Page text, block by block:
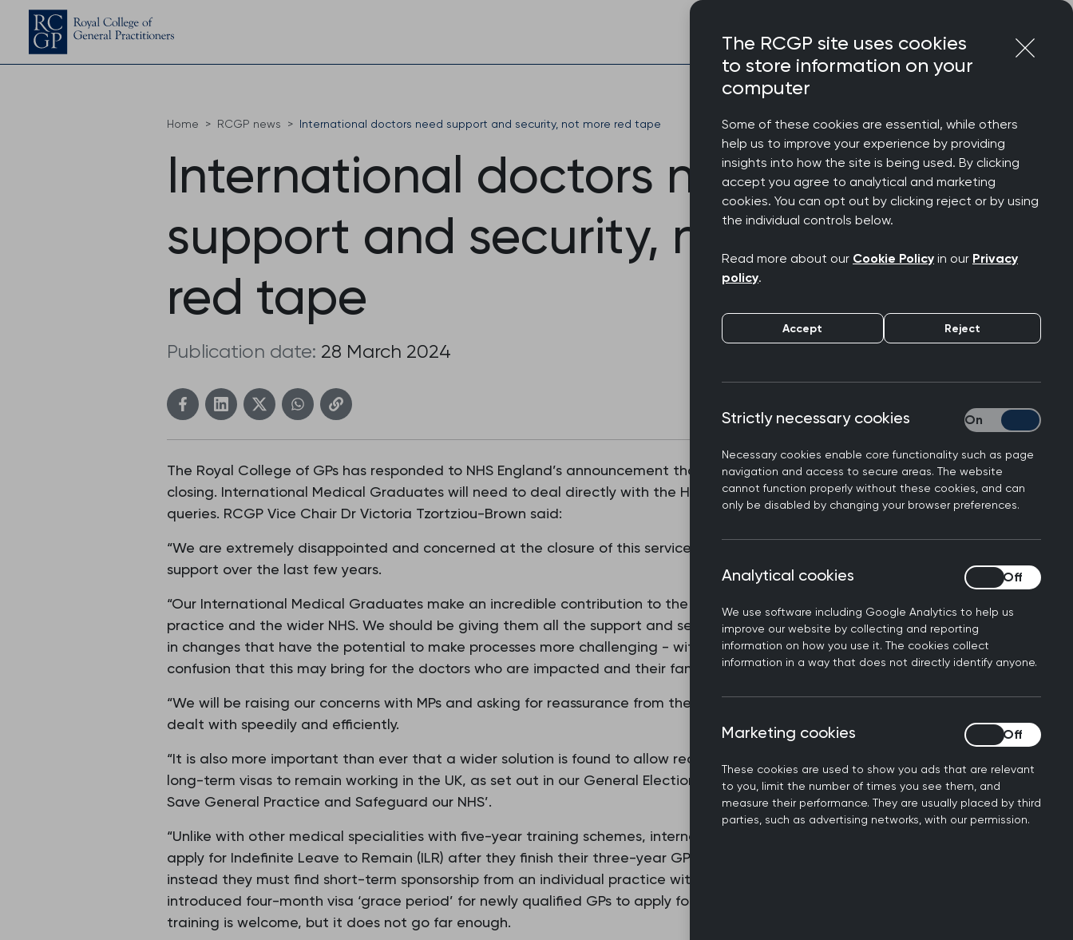
Home RCGP news International doctors need support and security, not more red tape
International doctors need
support and security, not more
red tape
Publication date: 28 March 2024
The Royal College of GPs has responded to NHS England’s announcement that the Visa Support Service is
closing. International Medical Graduates will need to deal directly with the Home Office if they have visa
queries. RCGP Vice Chair Dr Victoria Tzortziou-Brown said:
“We are extremely disappointed and concerned at the closure of this service, which has provided important
support over the last few years.
“Our International Medical Graduates make an incredible contribution to the care of patients in general
practice and the wider NHS. We should be giving them all the support and security they need, not bringing
in changes that have the potential to make processes more challenging - with the associated anxiety and
confusion that this may bring for the doctors who are impacted and their families.
“We will be raising our concerns with MPs and asking for reassurance from the Home Office that cases will be
dealt with speedily and efficiently.
“It is also more important than ever that a wider solution is found to allow recently qualified GPs to obtain
long-term visas to remain working in the UK, as set out in our General Election manifesto ‘Seven Steps to
Save General Practice and Safeguard our NHS’.
“Unlike with other medical specialities with five-year training schemes, international doctors are not able to
apply for Indefinite Leave to Remain (ILR) after they finish their three-year GP training course in the UK, and
instead they must find short-term sponsorship from an individual practice with a licence. The recently
introduced four-month visa ‘grace period’ for newly qualified GPs to apply for these visas after they finish
training is welcome, but it does not go far enough.
The RCGP site uses cookies
to store information on your
computer
Some of these cookies are essential, while others
help us to improve your experience by providing
insights into how the site is being used. By clicking
accept you agree to analytical and marketing
cookies. You can opt out by clicking reject or by using
the individual controls below.
Read more about our Cookie Policy in our Privacy
policy.
Accept Reject
Strictly necessary cookies
Necessary cookies enable core functionality such as page
navigation and access to secure areas. The website
cannot function properly without these cookies, and can
only be disabled by changing your browser preferences.
Strictly necessary
Analytical cookies
We use software including Google Analytics to help us
improve our website by collecting and reporting
information on how you use it. The cookies collect
information in a way that does not directly identify anyone.
Analytical cookies
Marketing cookies
These cookies are used to show you ads that are relevant
to you, limit the number of times you see them, and
measure their performance. They are usually placed by third
parties, such as advertising networks, with our permission.
Marketing cookies